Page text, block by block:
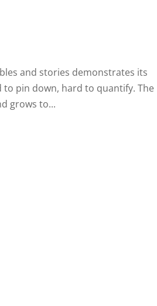
and stories demonstrates its
pin down, hard to quantify. The
grows to...